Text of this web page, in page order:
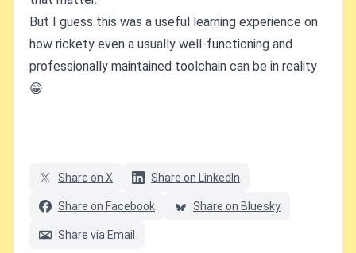
But I guess this was a useful learning experience on
how rickety even a usually well-functioning and
professionally maintained toolchain can be in reality
😁
Share on X Share on LinkedIn
Share on Facebook Share on Bluesky
Share via Email